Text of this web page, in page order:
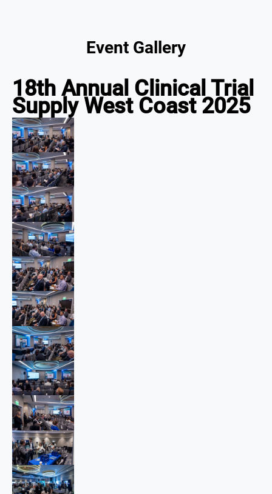
Event Gallery
18th Annual Clinical Trial
Supply West Coast 2025